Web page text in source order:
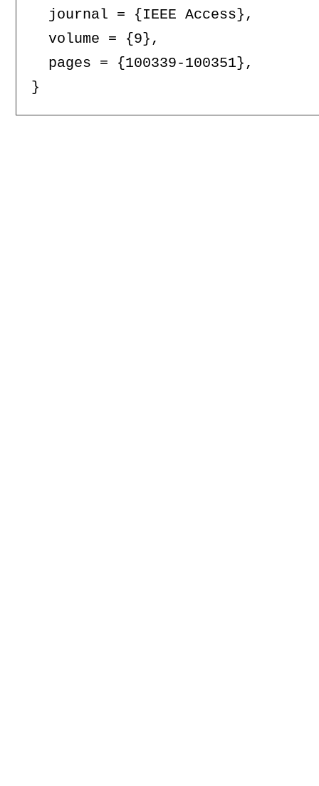
  journal = {IEEE Access},
  volume = {9},
  pages = {100339-100351},